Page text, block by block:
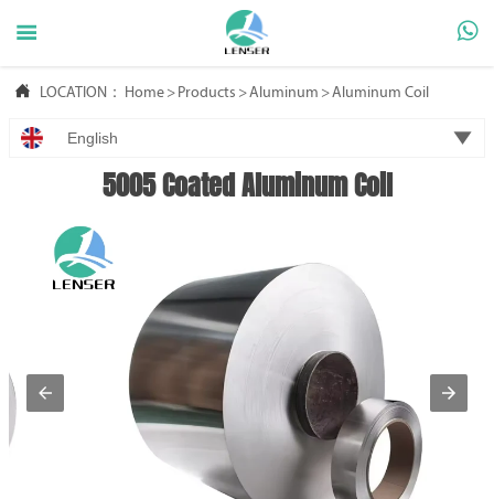
 
 LOCATION： Home > Products >Aluminum >Aluminum Coil
English 
5005 Coated Aluminum Coil